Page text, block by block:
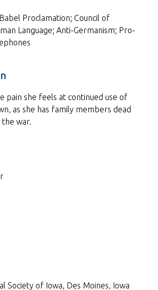
Proclamation; Council of
Language; Anti-Germanism; Pro-
pain she feels at continued use of
as she has family members dead
the war.
Society of Iowa, Des Moines, Iowa